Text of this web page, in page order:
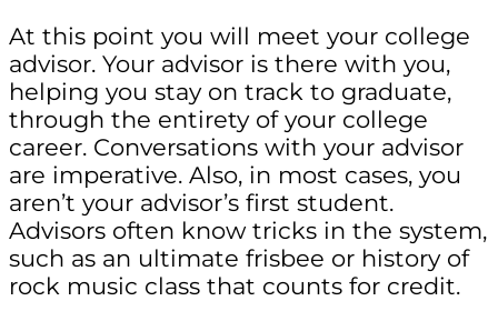
At this point you will meet your college
advisor. Your advisor is there with you,
helping you stay on track to graduate,
through the entirety of your college
career. Conversations with your advisor
are imperative. Also, in most cases, you
aren’t your advisor’s first student.
Advisors often know tricks in the system,
such as an ultimate frisbee or history of
rock music class that counts for credit.